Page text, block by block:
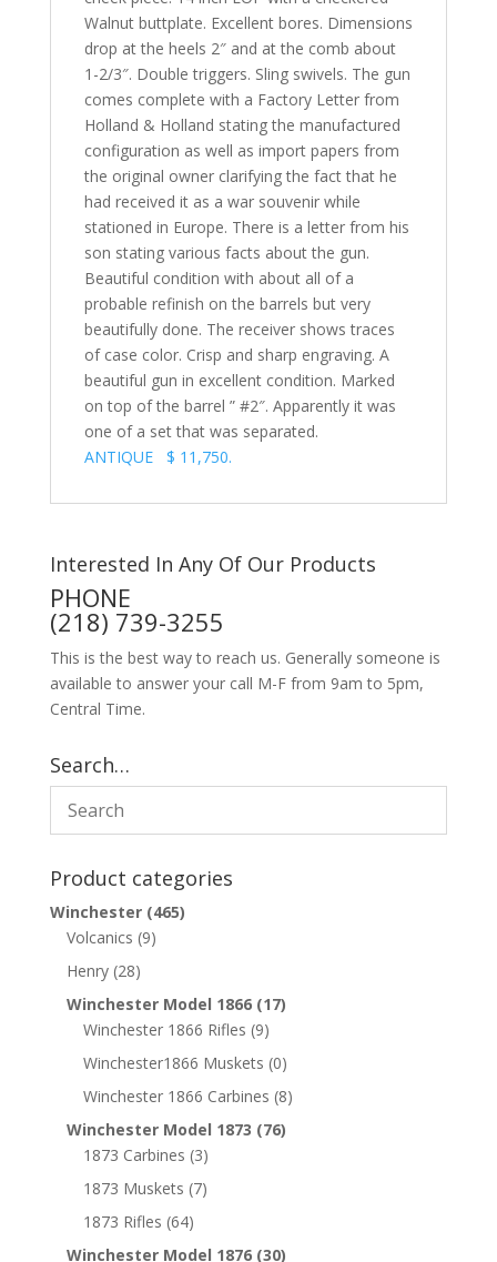
Walnut buttplate. Excellent bores. Dimensions
drop at the heels 2″ and at the comb about
1-2/3″. Double triggers. Sling swivels. The gun
comes complete with a Factory Letter from
Holland & Holland stating the manufactured
configuration as well as import papers from
the original owner clarifying the fact that he
had received it as a war souvenir while
stationed in Europe. There is a letter from his
son stating various facts about the gun.
Beautiful condition with about all of a
probable refinish on the barrels but very
beautifully done. The receiver shows traces
of case color. Crisp and sharp engraving. A
beautiful gun in excellent condition. Marked
on top of the barrel ” #2″. Apparently it was
one of a set that was separated.
ANTIQUE $ 11,750.
Interested In Any Of Our Products
PHONE
(218) 739-3255
This is the best way to reach us. Generally someone is
available to answer your call M-F from 9am to 5pm,
Central Time.
Search…
Product categories
Winchester (465)
Volcanics (9)
Henry (28)
Winchester Model 1866 (17)
Winchester 1866 Rifles (9)
Winchester1866 Muskets (0)
Winchester 1866 Carbines (8)
Winchester Model 1873 (76)
1873 Carbines (3)
1873 Muskets (7)
1873 Rifles (64)
Winchester Model 1876 (30)